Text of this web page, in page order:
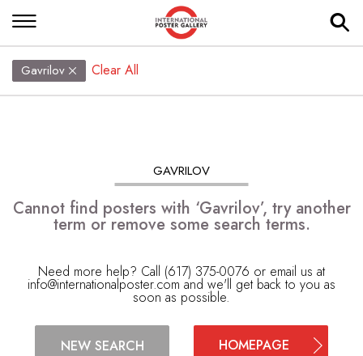
Gavrilov Clear All
GAVRILOV
Cannot find posters with ‘Gavrilov’, try another
term or remove some search terms.
Need more help? Call (617) 375-0076 or email us at
info@internationalposter.com and we'll get back to you as
soon as possible.
NEW SEARCH HOMEPAGE